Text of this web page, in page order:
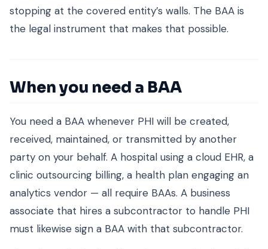
stopping at the covered entity’s walls. The BAA is
the legal instrument that makes that possible.
When you need a BAA
You need a BAA whenever PHI will be created,
received, maintained, or transmitted by another
party on your behalf. A hospital using a cloud EHR, a
clinic outsourcing billing, a health plan engaging an
analytics vendor — all require BAAs. A business
associate that hires a subcontractor to handle PHI
must likewise sign a BAA with that subcontractor.